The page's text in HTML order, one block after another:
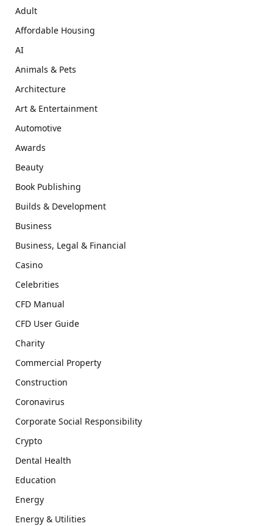
Adult
Affordable Housing
AI
Animals & Pets
Architecture
Art & Entertainment
Automotive
Awards
Beauty
Book Publishing
Builds & Development
Business
Business, Legal & Financial
Casino
Celebrities
CFD Manual
CFD User Guide
Charity
Commercial Property
Construction
Coronavirus
Corporate Social Responsibility
Crypto
Dental Health
Education
Energy
Energy & Utilities